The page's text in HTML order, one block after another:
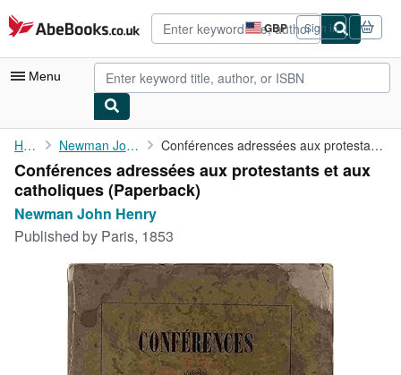
Skip to main content
AbeBooks.co.uk GBP
Site
shopping
preferences
Sign in
Menu
My Account
My Purchases
Advanced Search
Browse Collections
Rare Books
Art & Collectables
Textbooks
Home Newman John Henry Conférences adressées aux protestants et aux catholiques
Conférences adressées aux protestants et aux
catholiques (Paperback)
Newman John Henry
Published by Paris, 1853